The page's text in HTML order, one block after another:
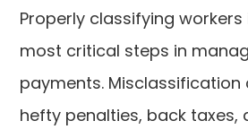
Properly classifying
most critical steps in
payments. Misclassification
hefty penalties, back taxes,